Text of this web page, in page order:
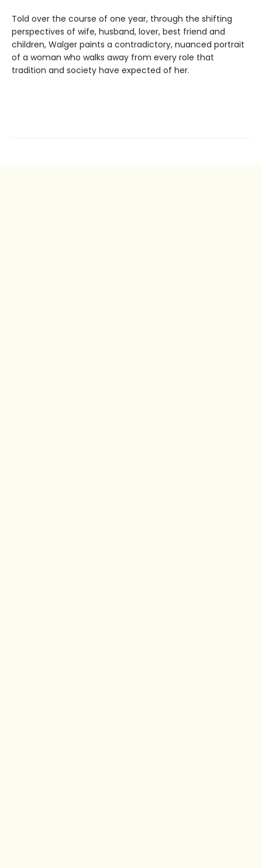
Told over the course of one year, through the shifting
perspectives of wife, husband, lover, best friend and
children, Walger paints a contradictory, nuanced portrait
of a woman who walks away from every role that
tradition and society have expected of her.